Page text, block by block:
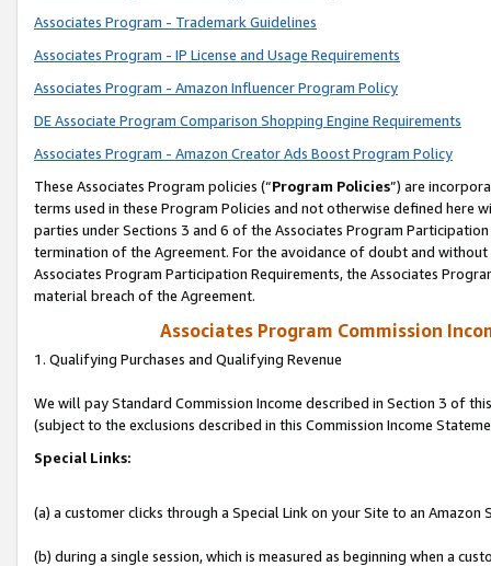
Associates Program - Trademark Guidelines
Associates Program - IP License and Usage Requirements
Associates Program - Amazon Influencer Program Policy
DE Associate Program Comparison Shopping Engine Requirements
Associates Program - Amazon Creator Ads Boost Program Policy
These Associates Program policies (“Program Policies”) are
terms used in these Program Policies and not otherwise defined
parties under Sections 3 and 6 of the Associates Program
termination of the Agreement. For the avoidance of doubt and
Associates Program Participation Requirements, the Associates
material breach of the Agreement.
Associates Program Commission
1. Qualifying Purchases and Qualifying Revenue
We will pay Standard Commission Income described in Section 3 of
(subject to the exclusions described in this Commission Income
Special Links:
(a) a customer clicks through a Special Link on your Site to an Amazon
(b) during a single session, which is measured as beginning when a